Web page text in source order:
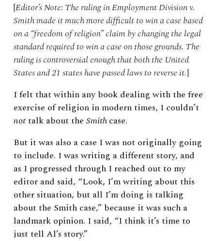
[Editor’s Note: The ruling in Employment Division v.
Smith made it much more difficult to win a case based
on a “freedom of religion” claim by changing the legal
standard required to win a case on those grounds. The
ruling is controversial enough that both the United
States and 21 states have passed laws to reverse it.]
I felt that within any book dealing with the free
exercise of religion in modern times, I couldn’t
not talk about the Smithcase.
But it was also a case I was not originally going
to include. I was writing a different story, and
as I progressed through I reached out to my
editor and said, “Look, I’m writing about this
other situation, but all I’m doing is talking
about the Smith case,” because it was such a
landmark opinion. I said, “I think it’s time to
just tell Al’s story.”